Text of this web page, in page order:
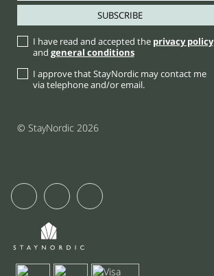
I have read and accepted the privacy policy
and general conditions
I approve that StayNordic may contact me
via telephone and/or email.
© StayNordic 2026